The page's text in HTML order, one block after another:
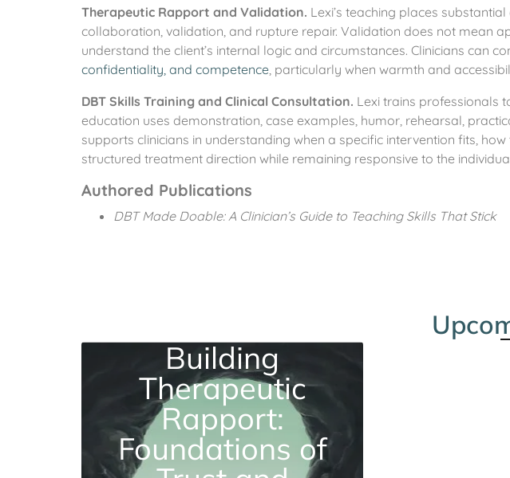
Therapeutic Rapport and Validation. Lexi’s teaching places
collaboration, validation, and rupture repair. Validation does not mean
understand the client’s internal logic and circumstances. Clinicians can
confidentiality, and competence, particularly when warmth and
DBT Skills Training and Clinical Consultation. Lexi trains professionals
education uses demonstration, case examples, humor, rehearsal,
supports clinicians in understanding when a specific intervention fits,
structured treatment direction while remaining responsive to the
Authored Publications
DBT Made Doable: A Clinician’s Guide to Teaching Skills That Stick
Building
Therapeutic
Rapport:
Foundations of